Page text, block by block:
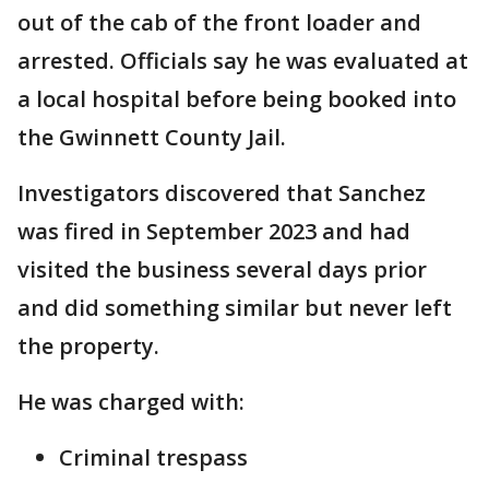
out of the cab of the front loader and
arrested. Officials say he was evaluated at
a local hospital before being booked into
the Gwinnett County Jail.
Investigators discovered that Sanchez
was fired in September 2023 and had
visited the business several days prior
and did something similar but never left
the property.
He was charged with:
Criminal trespass